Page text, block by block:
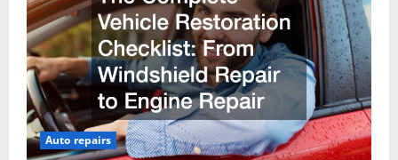
Auto repairs